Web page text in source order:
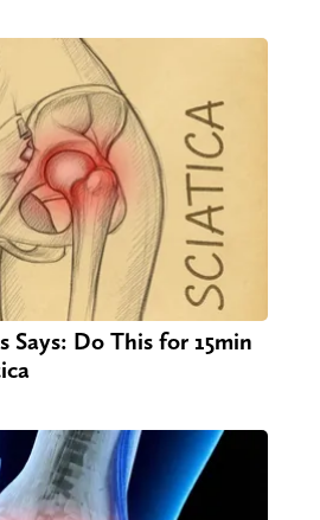
Says: Do This for 15min